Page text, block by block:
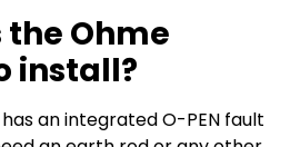
the Ohme
install?
an integrated O-PEN fault